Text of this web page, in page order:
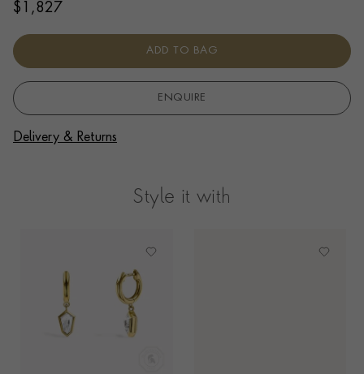
$ 1,827
ADD TO BAG
ENQUIRE
Delivery & Returns
Style it with